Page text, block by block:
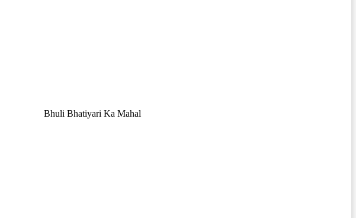
Bhuli Bhatiyari Ka Mahal